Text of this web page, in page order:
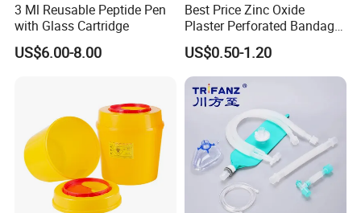
3 Ml Reusable Peptide Pen
with Glass Cartridge
US$6.00-8.00
Best Price Zinc Oxide
Plaster Perforated Bandage
Medical Tape with GMP CE
US$0.50-1.20